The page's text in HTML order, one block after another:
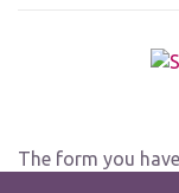
The form you